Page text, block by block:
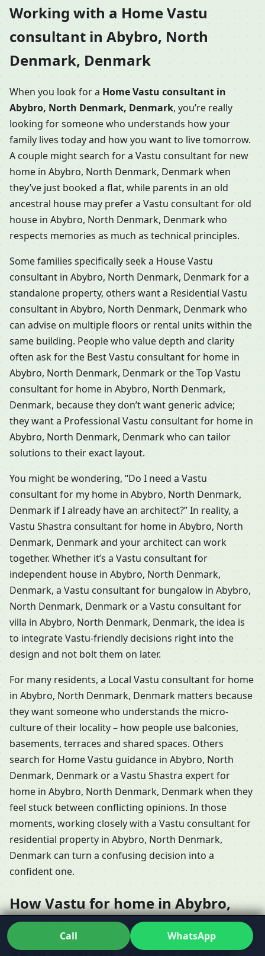
Working with a Home Vastu
consultant in Abybro, North
Denmark, Denmark
When you look for a Home Vastu consultant in
Abybro, North Denmark, Denmark, you’re really
looking for someone who understands how your
family lives today and how you want to live tomorrow.
A couple might search for a Vastu consultant for new
home in Abybro, North Denmark, Denmark when
they’ve just booked a flat, while parents in an old
ancestral house may prefer a Vastu consultant for old
house in Abybro, North Denmark, Denmark who
respects memories as much as technical principles.
Some families specifically seek a House Vastu
consultant in Abybro, North Denmark, Denmark for a
standalone property, others want a Residential Vastu
consultant in Abybro, North Denmark, Denmark who
can advise on multiple floors or rental units within the
same building. People who value depth and clarity
often ask for the Best Vastu consultant for home in
Abybro, North Denmark, Denmark or the Top Vastu
consultant for home in Abybro, North Denmark,
Denmark, because they don’t want generic advice;
they want a Professional Vastu consultant for home in
Abybro, North Denmark, Denmark who can tailor
solutions to their exact layout.
You might be wondering, “Do I need a Vastu
consultant for my home in Abybro, North Denmark,
Denmark if I already have an architect?” In reality, a
Vastu Shastra consultant for home in Abybro, North
Denmark, Denmark and your architect can work
together. Whether it’s a Vastu consultant for
independent house in Abybro, North Denmark,
Denmark, a Vastu consultant for bungalow in Abybro,
North Denmark, Denmark or a Vastu consultant for
villa in Abybro, North Denmark, Denmark, the idea is
to integrate Vastu-friendly decisions right into the
design and not bolt them on later.
For many residents, a Local Vastu consultant for home
in Abybro, North Denmark, Denmark matters because
they want someone who understands the micro-
culture of their locality – how people use balconies,
basements, terraces and shared spaces. Others
search for Home Vastu guidance in Abybro, North
Denmark, Denmark or a Vastu Shastra expert for
home in Abybro, North Denmark, Denmark when they
feel stuck between conflicting opinions. In those
moments, working closely with a Vastu consultant for
residential property in Abybro, North Denmark,
Denmark can turn a confusing decision into a
confident one.
How Vastu for home in Abybro,
North Denmark, Denmark Shows
Up in Different Types of Houses
Call WhatsApp